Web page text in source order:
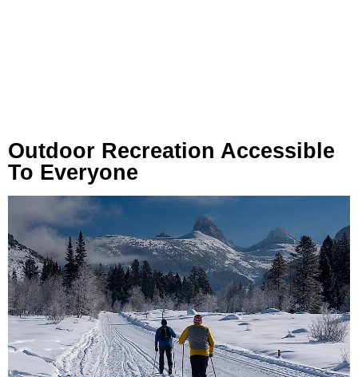
Outdoor Recreation Accessible
To Everyone